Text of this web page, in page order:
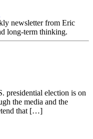
newsletter from Eric
long-term thinking.
presidential election is on
the media and the
that […]